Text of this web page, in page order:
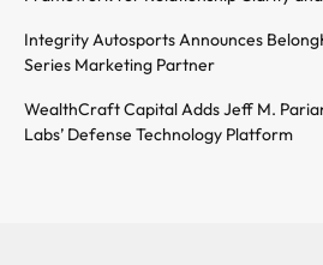
Integrity Autosports Announces
Series Marketing Partner
WealthCraft Capital Adds Jeff M.
Labs’ Defense Technology Platform